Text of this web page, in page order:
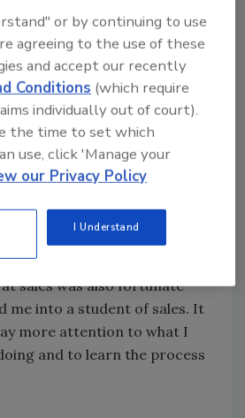
lessons. First of all I
not try to be an imitation of
I’m passionate and I’m
I get the louder and
the funny thing…it worked
still working for me today
see is the authentic me.
someone you aren’t they’ll
sales was also fortunate
me into a student of sales. It
more attention to what I
and to learn the process
or by continuing to use
agreeing to the use of these
and accept our recently
Conditions (which require
individually out of court).
the time to set which
use, click 'Manage your
our Privacy Policy
I Understand